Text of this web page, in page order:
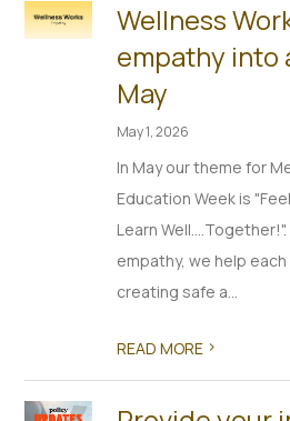
Wellness
empathy into
May
May 1, 2026
In May our theme for
Education Week is
Learn
empathy, we help
creating safe a...
READ MORE >